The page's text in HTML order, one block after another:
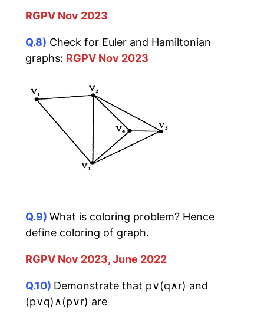
RGPV Nov 2023
Q.8) Check for Euler and Hamiltonian
graphs: RGPV Nov 2023
Q.9) What is coloring problem? Hence
define coloring of graph.
RGPV Nov 2023, June 2022
Q.10) Demonstrate that p∨(q∧r) and
(p∨q)∧(p∨r) are